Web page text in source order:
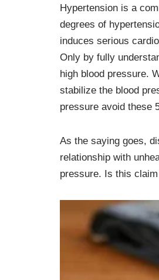
Hypertension is a
degrees of
induces serious
Only by fully
high blood pressure.
stabilize the blood
pressure avoid these
As the saying goes,
relationship with
pressure. Is this